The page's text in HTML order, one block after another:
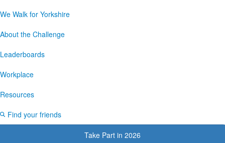
We Walk for Yorkshire
About the Challenge
Leaderboards
Workplace
Resources
Find your friends
Take Part in 2026